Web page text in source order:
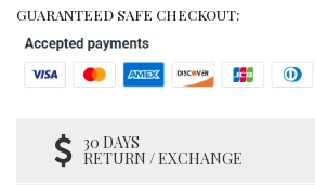
GUARANTEED SAFE CHECKOUT:
30 DAYS
RETURN / EXCHANGE